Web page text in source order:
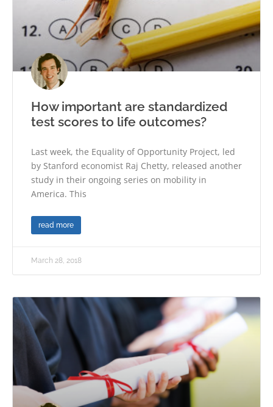
How important are standardized
test scores to life outcomes?
Last week, the Equality of Opportunity Project, led
by Stanford economist Raj Chetty, released another
study in their ongoing series on mobility in
America. This
read more
March 28, 2018